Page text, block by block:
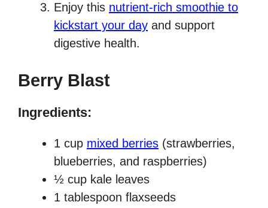
Enjoy this nutrient-rich smoothie to
kickstart your day and support
digestive health.
Berry Blast
Ingredients:
1 cup mixed berries (strawberries,
blueberries, and raspberries)
½ cup kale leaves
1 tablespoon flaxseeds